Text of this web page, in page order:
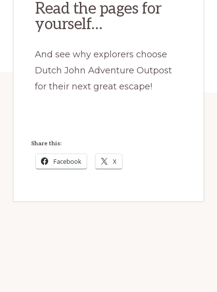
Read the pages for
yourself…
And see why explorers choose
Dutch John Adventure Outpost
for their next great escape!
Share this:
Facebook X